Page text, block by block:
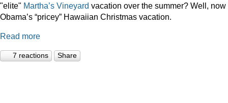
"elite" Martha’s Vineyard vacation over the summer? Well, now
Obama’s “pricey” Hawaiian Christmas vacation.
Read more
7 reactions Share